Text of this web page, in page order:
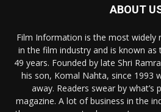
ABOUT
Film Information is the most widely
in the film industry and is known as
49 years. Founded by late Shri
his son, Komal Nahta, since 1993
away. Readers swear by what’s
magazine. A lot of business in the